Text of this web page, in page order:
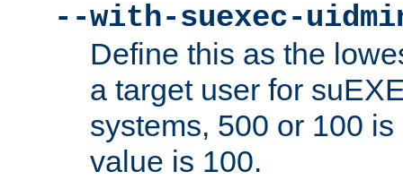
--with-suexec-
Define this as the
a target user for
systems, 500 or 100
value is 100.